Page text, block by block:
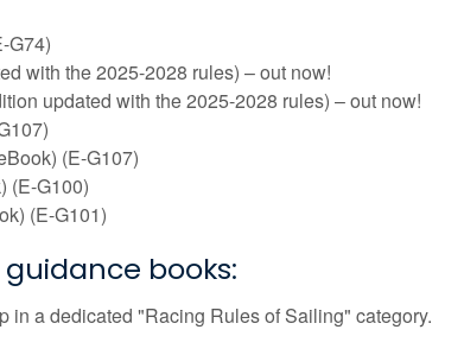
G74)
with the 2025-2028 rules) – out now!
updated with the 2025-2028 rules) – out now!
(E-G107)
(E-G100)
(E-G101)
books:
in a dedicated "Racing Rules of Sailing" category.